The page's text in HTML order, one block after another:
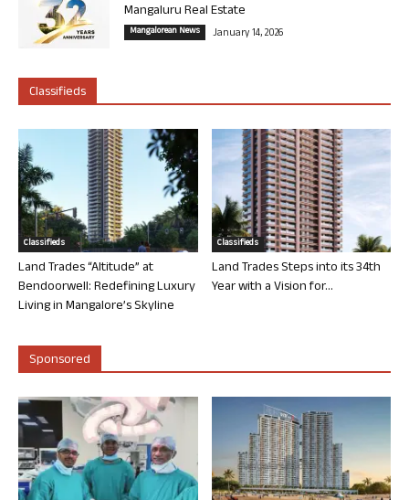
Mangaluru Real Estate
Mangalorean News January 14, 2026
Classifieds
Classifieds
Land Trades “Altitude” at
Bendoorwell: Redefining Luxury
Living in Mangalore’s Skyline
Classifieds
Land Trades Steps into its 34th
Year with a Vision for...
Sponsored